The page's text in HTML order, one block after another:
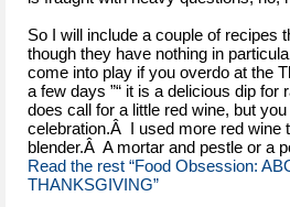
So I will include a couple of recipes
though they have nothing in
come into play if you overdo at the
a few days ”“ it is a delicious dip
does call for a little red wine, but
celebration.Â I used more red wine
blender.Â A mortar and pestle or a
Read the rest “Food Obsession:
THANKSGIVING”